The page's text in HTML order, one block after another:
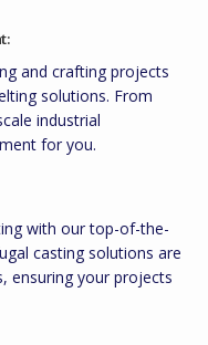
and crafting projects
solutions. From
industrial
for you.
with our top-of-the-
casting solutions are
ensuring your projects